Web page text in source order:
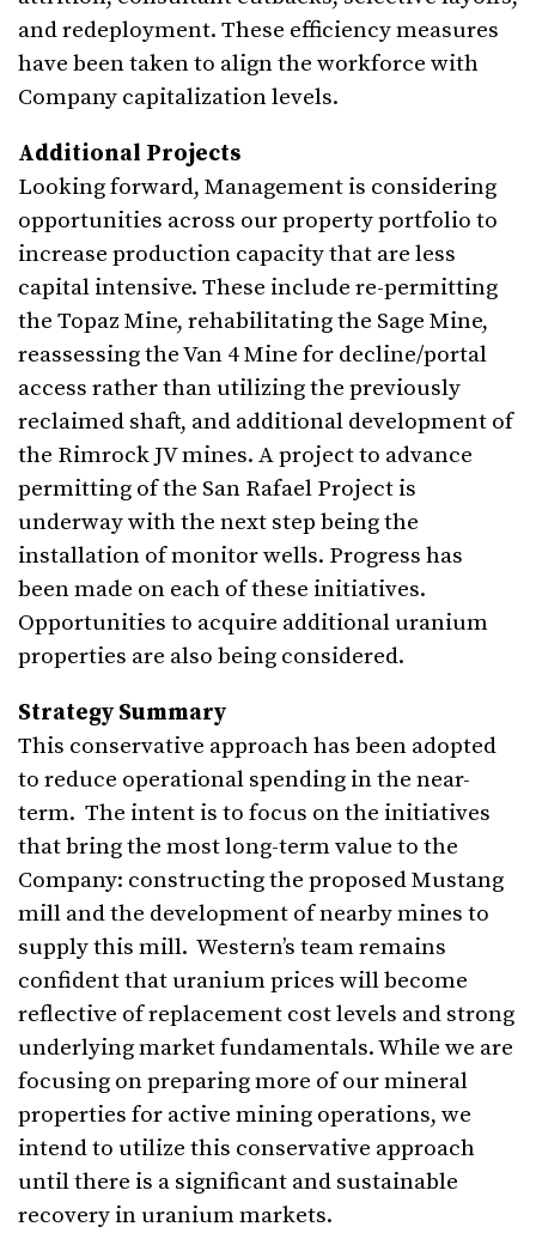
and redeployment. These efficiency measures
have been taken to align the workforce with
Company capitalization levels.
Additional Projects
Looking forward, Management is considering
opportunities across our property portfolio to
increase production capacity that are less
capital intensive. These include re-permitting
the Topaz Mine, rehabilitating the Sage Mine,
reassessing the Van 4 Mine for decline/portal
access rather than utilizing the previously
reclaimed shaft, and additional development of
the Rimrock JV mines. A project to advance
permitting of the San Rafael Project is
underway with the next step being the
installation of monitor wells. Progress has
been made on each of these initiatives.
Opportunities to acquire additional uranium
properties are also being considered.
Strategy Summary
This conservative approach has been adopted
to reduce operational spending in the near-
term. The intent is to focus on the initiatives
that bring the most long-term value to the
Company: constructing the proposed Mustang
mill and the development of nearby mines to
supply this mill. Western’s team remains
confident that uranium prices will become
reflective of replacement cost levels and strong
underlying market fundamentals. While we are
focusing on preparing more of our mineral
properties for active mining operations, we
intend to utilize this conservative approach
until there is a significant and sustainable
recovery in uranium markets.